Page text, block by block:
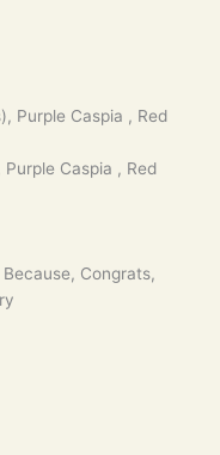
Purple Caspia , Red
Caspia , Red
Congrats,